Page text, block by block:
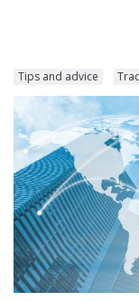
Tips and advice